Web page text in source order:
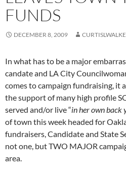
FUNDS
DECEMBER 8, 2009
In what has to be a major
candate and LA City
comes to campaign fundraising, it
the support of many high profile
served and/or live “in her own back
of town this week headed for
fundraisers, Candidate and State
not one, but TWO MAJOR
area.